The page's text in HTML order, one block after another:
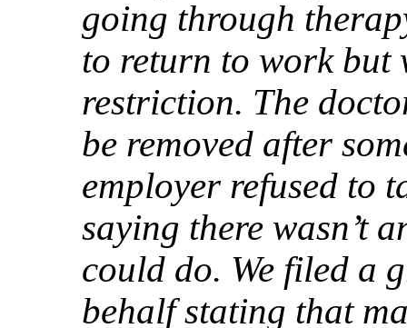
going through
to return to work
restriction. The
be removed after
employer refused to
saying there wasn’t
could do. We filed a
behalf stating that